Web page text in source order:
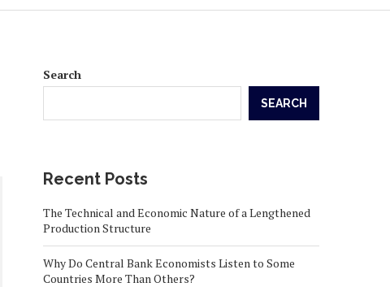
Search
SEARCH
Recent Posts
The Technical and Economic Nature of a Lengthened
Production Structure
Why Do Central Bank Economists Listen to Some
Countries More Than Others?